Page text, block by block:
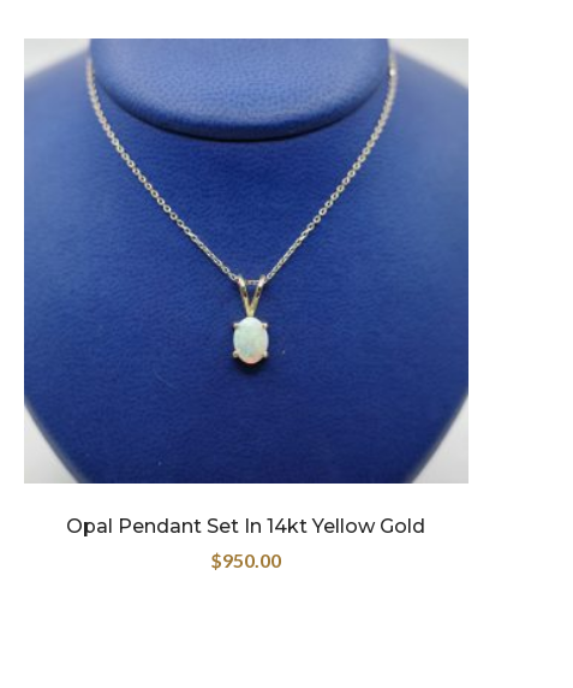
Opal Pendant Set In 14kt Yellow Gold
$950.00